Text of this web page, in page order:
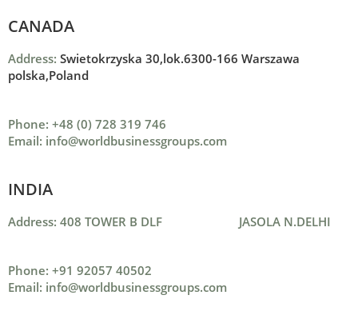
INDIA
Address: 408 TOWER B DLF JASOLA N.DELHI
Phone: +91 92057 40502
Email: info@worldbusinessgroups.com
CANADA
Address: Swietokrzyska 30,lok.6300-166 Warszawa
polska,Poland
Phone: +48 (0) 728 319 746
Email: info@worldbusinessgroups.com